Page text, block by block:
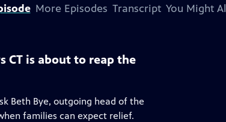
More Episodes Transcript You Might
CT is about to reap the
Beth Bye, outgoing head of the
families can expect relief.